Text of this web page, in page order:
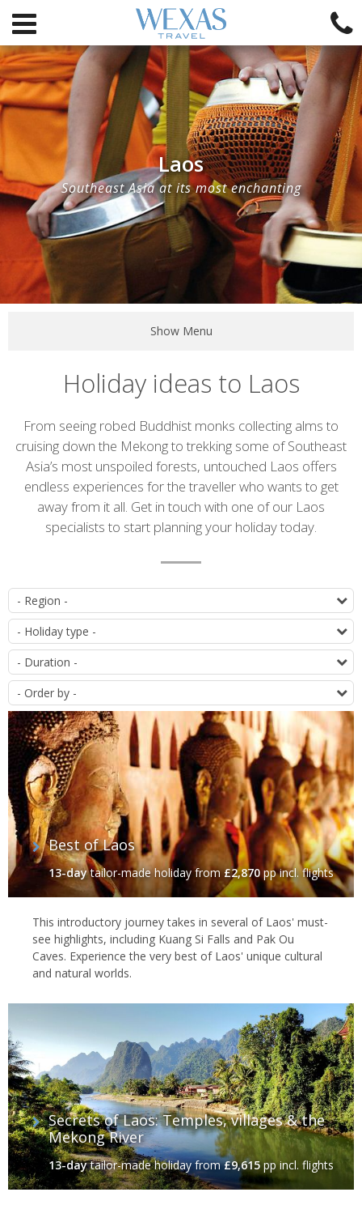
Laos
Southeast Asia at its most enchanting
Show Menu
Holiday ideas to Laos
Introduction
From seeing robed Buddhist monks collecting alms to
cruising down the Mekong to trekking some of Southeast
Asia’s most unspoiled forests, untouched Laos offers
endless experiences for the traveller who wants to get
away from it all. Get in touch with one of our Laos
specialists to start planning your holiday today.
List
of
itineraries
Best of Laos
13-daytailor-made holidayfrom£2,870pp incl. flights
This introductory journey takes in several of Laos' must-
see highlights, including Kuang Si Falls and Pak Ou
Caves. Experience the very best of Laos' unique cultural
and natural worlds.
Secrets of Laos: Temples, villages & the
Mekong River
13-daytailor-made holidayfrom£9,615pp incl. flights